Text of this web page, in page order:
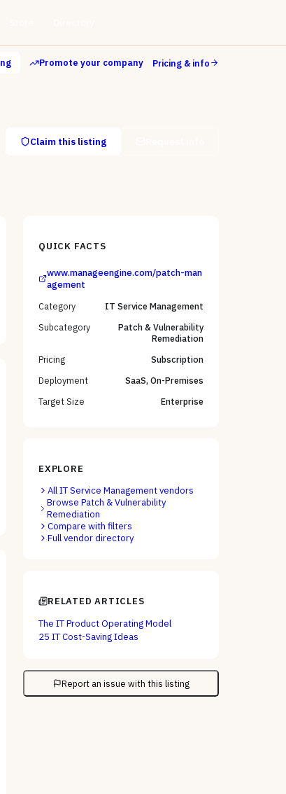
Promote your company Pricing & info
Claim this listing
QUICK FACTS
www.manageengine.com/patch-man
agement
Category
IT Service Management
Subcategory
Patch & Vulnerability
Remediation
Pricing
Subscription
Deployment
SaaS, On-Premises
Target Size
Enterprise
EXPLORE
AllIT Service Managementvendors
Browse Patch & Vulnerability
Remediation
Compare with filters
Full vendor directory
RELATED ARTICLES
The IT Product Operating Model
25 IT Cost-Saving Ideas
Report an issue with this listing